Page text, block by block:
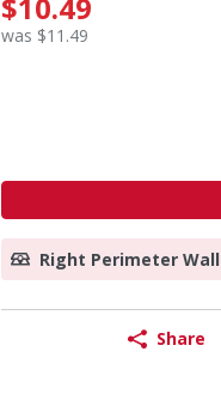
was $11.49
Right Perimeter Wall
Share